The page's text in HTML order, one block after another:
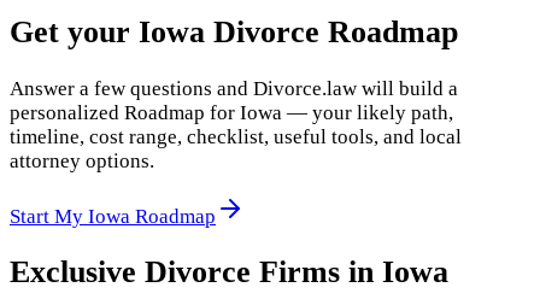
Get your Iowa Divorce Roadmap
Answer a few questions and Divorce.law will build a
personalized Roadmap for Iowa — your likely path,
timeline, cost range, checklist, useful tools, and local
attorney options.
Start My Iowa Roadmap
Exclusive Divorce Firms in Iowa